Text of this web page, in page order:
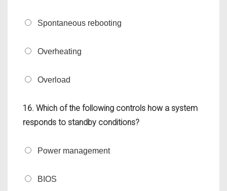
Spontaneous rebooting
Overheating
Overload
16. Which of the following controls how a system
responds to standby conditions?
Power management
BIOS